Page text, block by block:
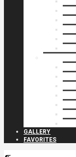
GALLERY
FAVORITES